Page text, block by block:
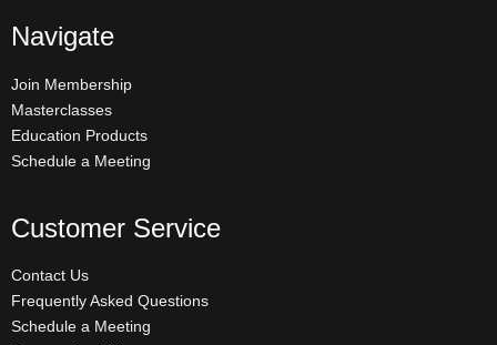
Navigate
Join Membership
Masterclasses
Education Products
Schedule a Meeting
Customer Service
Contact Us
Frequently Asked Questions
Schedule a Meeting